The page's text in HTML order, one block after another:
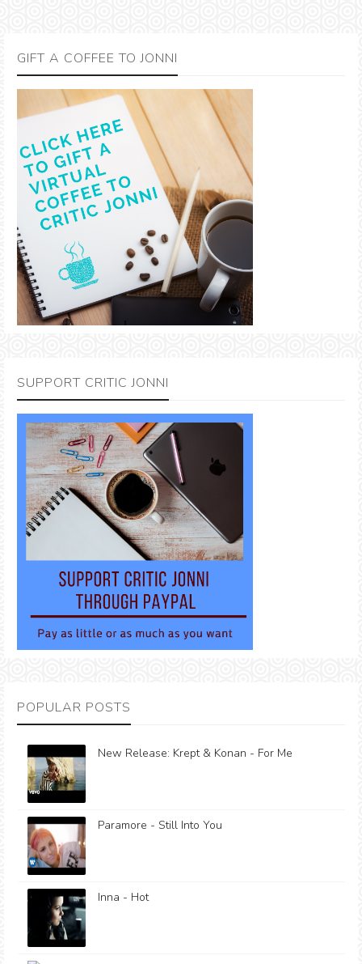
GIFT A COFFEE TO JONNI
SUPPORT CRITIC JONNI
POPULAR POSTS
New Release: Krept & Konan - For Me
Paramore - Still Into You
Inna - Hot